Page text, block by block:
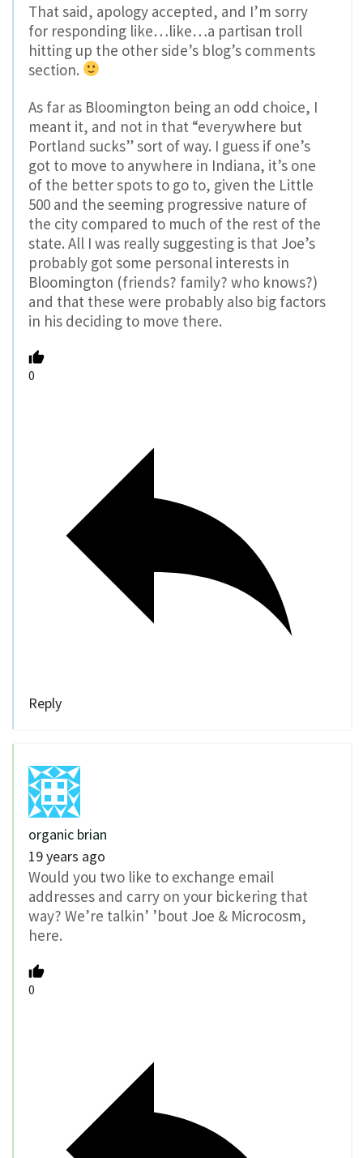
That said, apology accepted, and I’m sorry
for responding like…like…a partisan troll
hitting up the other side’s blog’s comments
section.
As far as Bloomington being an odd choice, I
meant it, and not in that “everywhere but
Portland sucks” sort of way. I guess if one’s
got to move to anywhere in Indiana, it’s one
of the better spots to go to, given the Little
500 and the seeming progressive nature of
the city compared to much of the rest of the
state. All I was really suggesting is that Joe’s
probably got some personal interests in
Bloomington (friends? family? who knows?)
and that these were probably also big factors
in his deciding to move there.
0
Reply
organic brian
19 years ago
Would you two like to exchange email
addresses and carry on your bickering that
way? We’re talkin’ ’bout Joe & Microcosm,
here.
0